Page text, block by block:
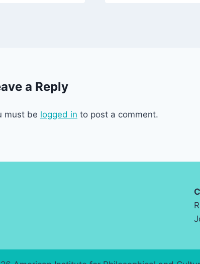
a Reply
must be logged in to post a comment.